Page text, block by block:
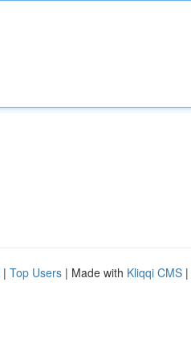
| Top Users | Made with Kliqqi CMS |